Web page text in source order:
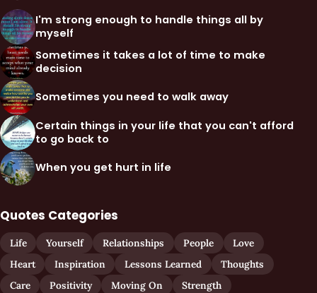
I'm strong enough to handle things all by
myself
Sometimes it takes a lot of time to make
decision
Sometimes you need to walk away
Certain things in your life that you can't afford
to go back to
When you get hurt in life
Quotes Categories
Life Yourself Relationships People
Love
Heart
Inspiration Lessons Learned
Thoughts
Care
Positivity Moving On
Strength